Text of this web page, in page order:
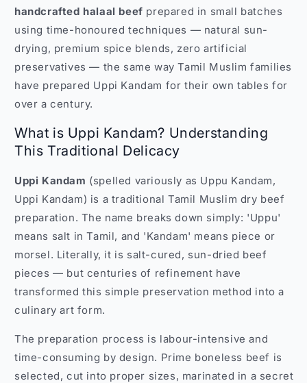
handcrafted halaal beef prepared in small batches
using time-honoured techniques — natural sun-
drying, premium spice blends, zero artificial
preservatives — the same way Tamil Muslim families
have prepared Uppi Kandam for their own tables for
over a century.
What is Uppi Kandam? Understanding
This Traditional Delicacy
Uppi Kandam (spelled variously as Uppu Kandam,
Uppi Kandam) is a traditional Tamil Muslim dry beef
preparation. The name breaks down simply: 'Uppu'
means salt in Tamil, and 'Kandam' means piece or
morsel. Literally, it is salt-cured, sun-dried beef
pieces — but centuries of refinement have
transformed this simple preservation method into a
culinary art form.
The preparation process is labour-intensive and
time-consuming by design. Prime boneless beef is
selected, cut into proper sizes, marinated in a secret